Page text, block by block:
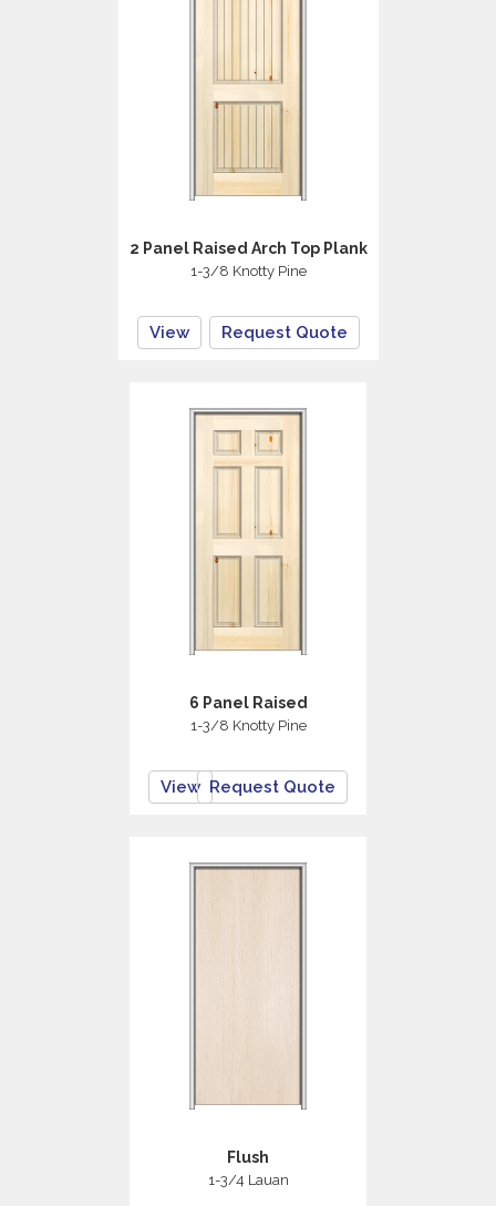
2 Panel Raised Arch Top Plank
1-3/8 Knotty Pine
View Request Quote
6 Panel Raised
1-3/8 Knotty Pine
View Request Quote
Flush
1-3/4 Lauan